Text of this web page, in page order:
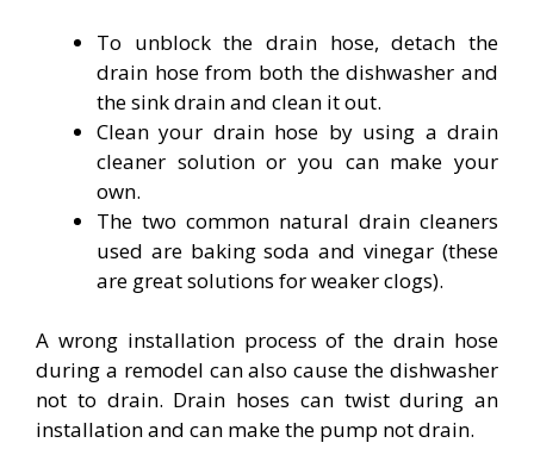
To unblock the drain hose, detach the
drain hose from both the dishwasher and
the sink drain and clean it out.
Clean your drain hose by using a drain
cleaner solution or you can make your
own.
The two common natural drain cleaners
used are baking soda and vinegar (these
are great solutions for weaker clogs).
A wrong installation process of the drain hose
during a remodel can also cause the dishwasher
not to drain. Drain hoses can twist during an
installation and can make the pump not drain.